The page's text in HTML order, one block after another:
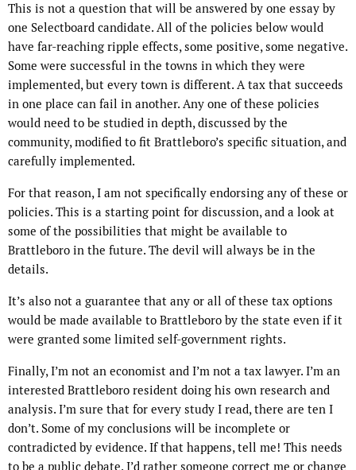
This is not a question that will be answered by one essay by
one Selectboard candidate. All of the policies below would
have far-reaching ripple effects, some positive, some negative.
Some were successful in the towns in which they were
implemented, but every town is different. A tax that succeeds
in one place can fail in another. Any one of these policies
would need to be studied in depth, discussed by the
community, modified to fit Brattleboro’s specific situation, and
carefully implemented.
For that reason, I am not specifically endorsing any of these or
policies. This is a starting point for discussion, and a look at
some of the possibilities that might be available to
Brattleboro in the future. The devil will always be in the
details.
It’s also not a guarantee that any or all of these tax options
would be made available to Brattleboro by the state even if it
were granted some limited self-government rights.
Finally, I’m not an economist and I’m not a tax lawyer. I’m an
interested Brattleboro resident doing his own research and
analysis. I’m sure that for every study I read, there are ten I
don’t. Some of my conclusions will be incomplete or
contradicted by evidence. If that happens, tell me! This needs
to be a public debate. I’d rather someone correct me or change